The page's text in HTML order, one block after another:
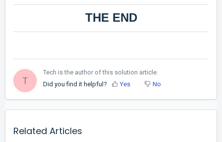
THE END
T
Tech is the author of this solution article.
Did you find it helpful?
Yes No
Related Articles